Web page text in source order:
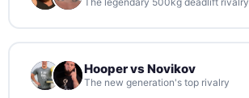
Hooper vs Novikov
The new generation's top rivalry